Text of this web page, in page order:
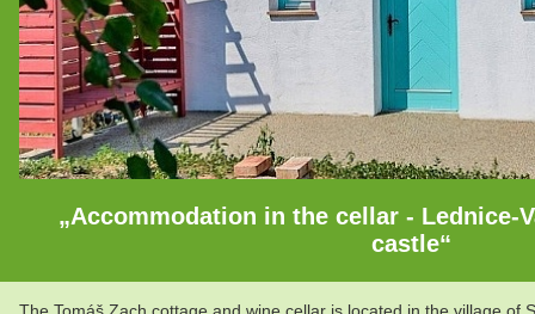
„Accommodation in the cellar - Lednice-
castle“